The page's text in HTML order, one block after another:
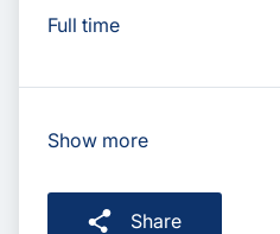
Full time
Show more
Share